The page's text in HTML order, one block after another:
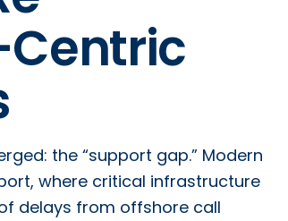
the “support gap.” Modern
where critical infrastructure
delays from offshore call